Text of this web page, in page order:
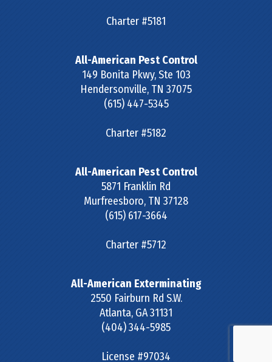
Charter #5181
All-American Pest Control
149 Bonita Pkwy, Ste 103
Hendersonville, TN 37075
(615) 447-5345
Charter #5182
All-American Pest Control
5871 Franklin Rd
Murfreesboro, TN 37128
(615) 617-3664
Charter #5712
All-American Exterminating
2550 Fairburn Rd S.W.
Atlanta, GA31131
(404) 344-5985
License #97034